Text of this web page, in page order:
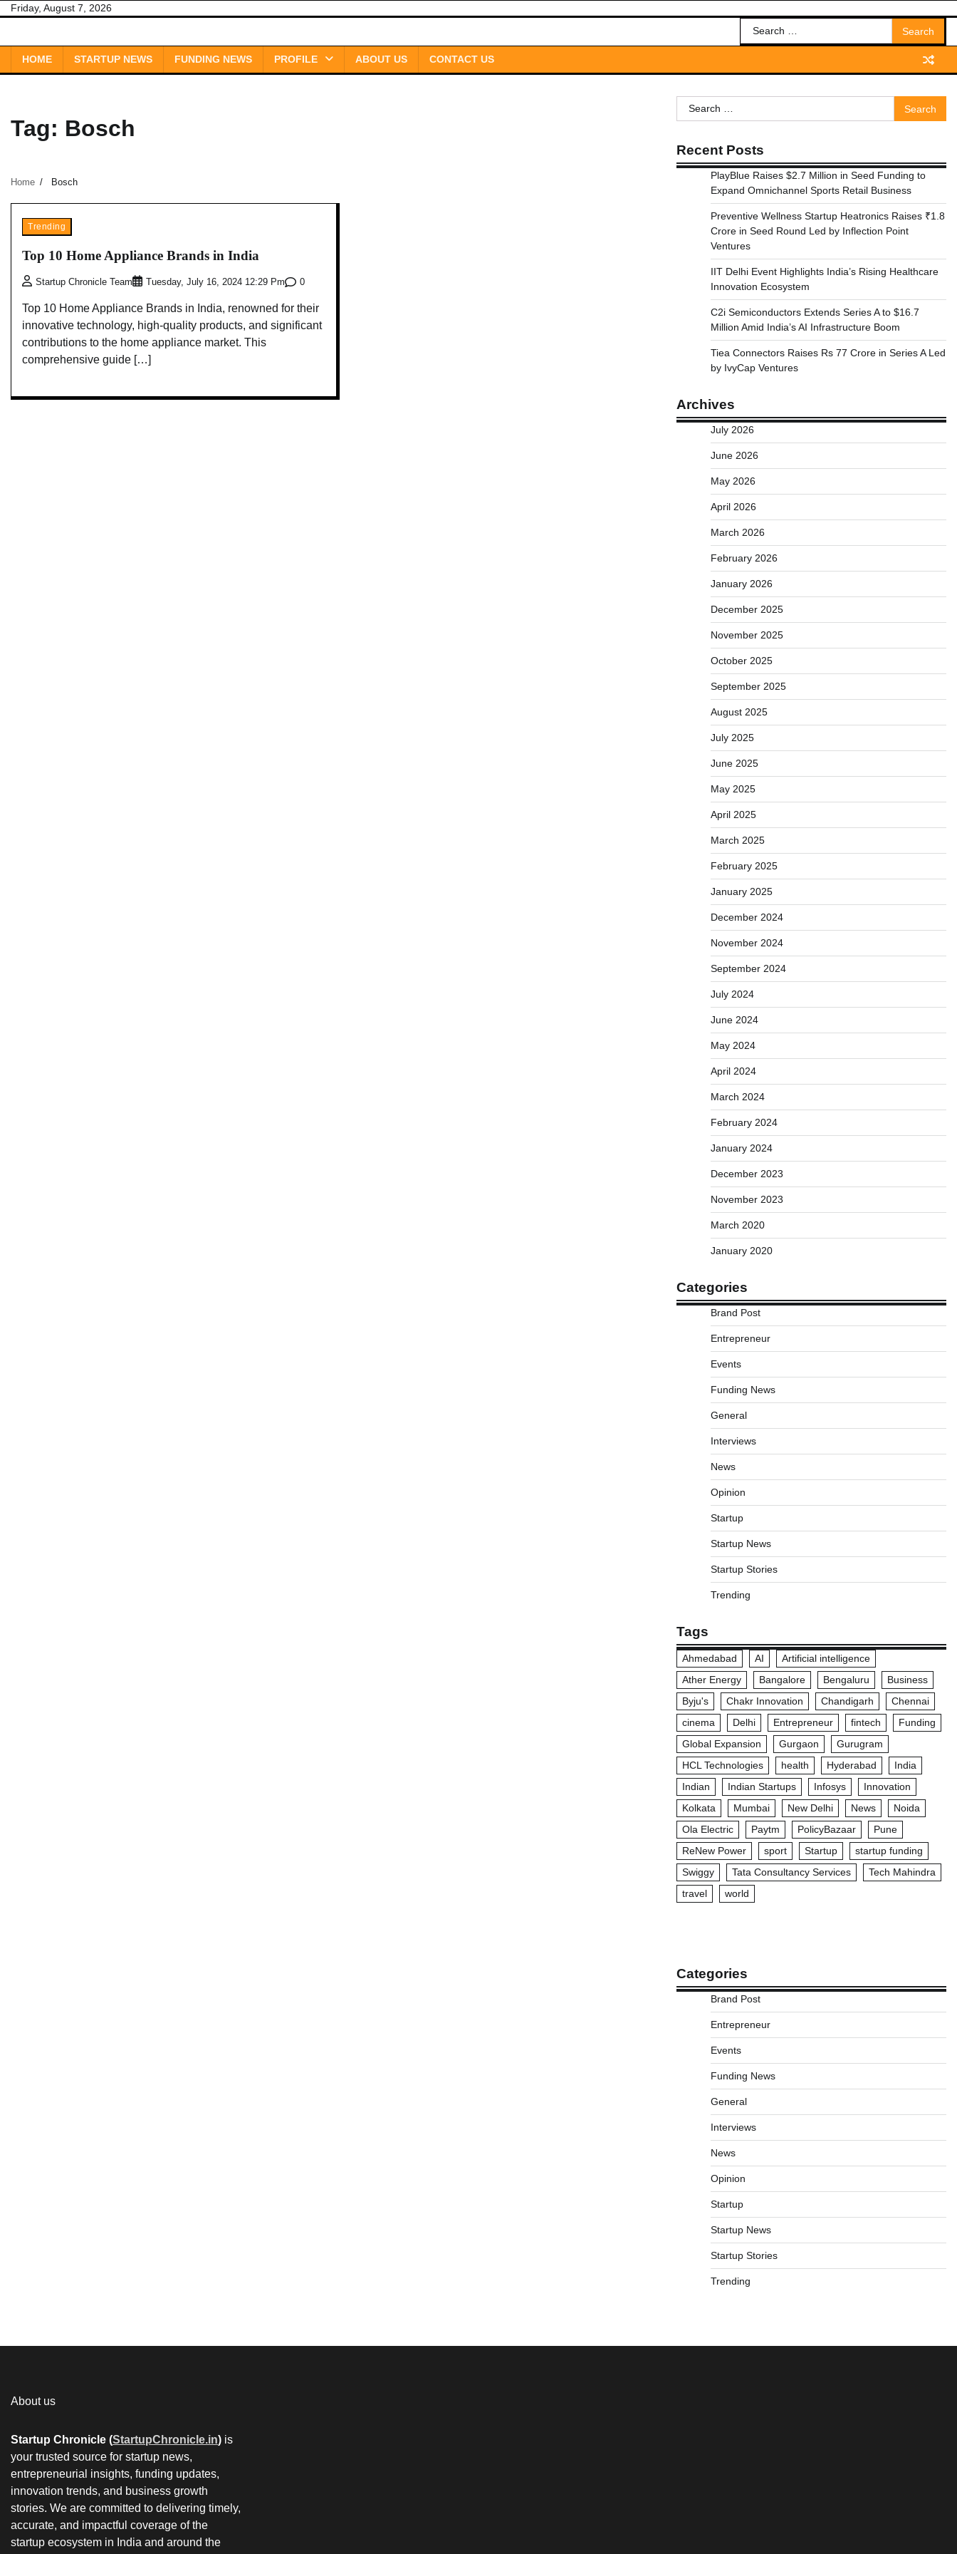
SkipFriday, August 7, 2026
Search
for:
HOME STARTUP NEWS FUNDING NEWS PROFILE ABOUT US CONTACT US
Tag: Bosch
Home Bosch
Trending
Top 10 Home Appliance Brands in India
Startup Chronicle Team Tuesday, July 16, 2024 12:29 Pm 0
Top 10 Home Appliance Brands in India, renowned for their
innovative technology, high-quality products, and significant
contributions to the home appliance market. This
comprehensive guide […]
Search
for:
Recent Posts
PlayBlue Raises $2.7 Million in Seed Funding to
Expand Omnichannel Sports Retail Business
Preventive Wellness Startup Heatronics Raises ₹1.8
Crore in Seed Round Led by Inflection Point
Ventures
IIT Delhi Event Highlights India’s Rising Healthcare
Innovation Ecosystem
C2i Semiconductors Extends Series A to $16.7
Million Amid India’s AI Infrastructure Boom
Tiea Connectors Raises Rs 77 Crore in Series A Led
by IvyCap Ventures
Archives
July 2026
June 2026
May 2026
April 2026
March 2026
February 2026
January 2026
December 2025
November 2025
October 2025
September 2025
August 2025
July 2025
June 2025
May 2025
April 2025
March 2025
February 2025
January 2025
December 2024
November 2024
September 2024
July 2024
June 2024
May 2024
April 2024
March 2024
February 2024
January 2024
December 2023
November 2023
March 2020
January 2020
Categories
Brand Post
Entrepreneur
Events
Funding News
General
Interviews
News
Opinion
Startup
Startup News
Startup Stories
Trending
Tags
Ahmedabad AI
Artificial intelligence
Ather Energy
Bangalore Bengaluru
Business
Byju's
Chakr Innovation Chandigarh
Chennai
cinema
Delhi Entrepreneur fintech
Funding
Global Expansion
Gurgaon
Gurugram
HCL Technologies
health Hyderabad
India
Indian
Indian Startups Infosys
Innovation
Kolkata
Mumbai New Delhi News
Noida
Ola Electric
Paytm PolicyBazaar
Pune
ReNew Power
sport Startup
startup funding
Swiggy
Tata Consultancy Services
Tech Mahindra
travel
world
Categories
Brand Post
Entrepreneur
Events
Funding News
General
Interviews
News
Opinion
Startup
Startup News
Startup Stories
Trending
About us
Startup Chronicle (StartupChronicle.in) is
your trusted source for startup news,
entrepreneurial insights, funding updates,
innovation trends, and business growth
stories. We are committed to delivering timely,
accurate, and impactful coverage of the
startup ecosystem in India and around the